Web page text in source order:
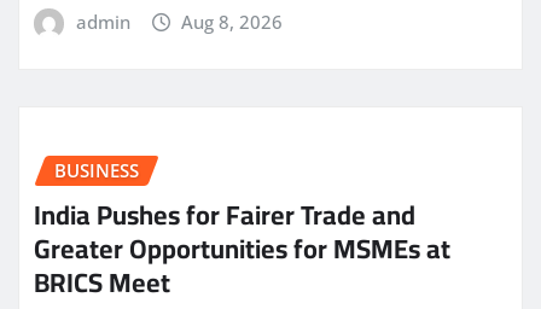
admin Aug 8, 2026
BUSINESS
India Pushes for Fairer Trade and
Greater Opportunities for MSMEs at
BRICS Meet